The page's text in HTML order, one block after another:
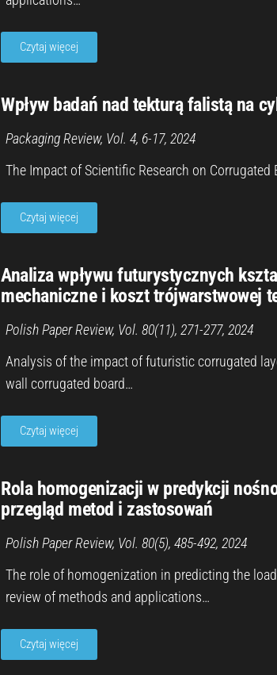
Czytaj więcej
Wpływ badań nad tekturą falistą na
Packaging Review, Vol. 4, 6-17, 2024
The Impact of Scientific Research on
Czytaj więcej
Analiza wpływu futurystycznych
mechaniczne i koszt trójwarstwowej
Polish Paper Review, Vol. 80(11), 271-277, 2024
Analysis of the impact of futuristic corrugated
wall corrugated board…
Czytaj więcej
Rola homogenizacji w predykcji
przegląd metod i zastosowań
Polish Paper Review, Vol. 80(5), 485-492, 2024
The role of homogenization in predicting the
review of methods and applications…
Czytaj więcej